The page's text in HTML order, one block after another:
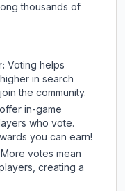
thousands of
Voting helps
in search
the community.
in-game
who vote.
you can earn!
More votes mean
creating a